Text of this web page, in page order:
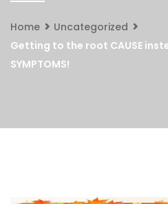
Home
Uncategorized
Getting to the root CAUSE
SYMPTOMS!